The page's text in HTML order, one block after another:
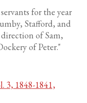
for the year
Stafford, and
of Sam,
of Peter."
3, 1848-1841,